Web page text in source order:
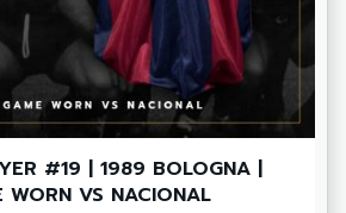
#19 | 1989 BOLOGNA |
WORN VS NACIONAL